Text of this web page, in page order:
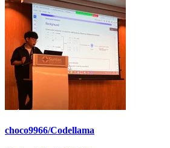
choco9966/Codellama